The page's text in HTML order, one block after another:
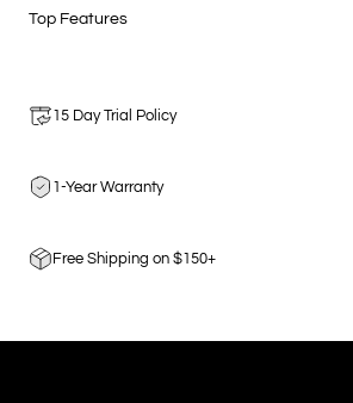
Top Features
15 Day Trial Policy
1-Year Warranty
Free Shipping on $150+